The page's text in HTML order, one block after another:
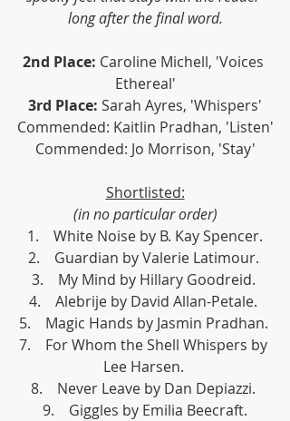
long after the final word.
2nd Place: Caroline Michell, 'Voices
Ethereal'
3rd Place: Sarah Ayres, 'Whispers'
Commended: Kaitlin Pradhan, 'Listen'
Commended: Jo Morrison, 'Stay'
Shortlisted:
(in no particular order)
1.    White Noise by B. Kay Spencer.
2.    Guardian by Valerie Latimour.
3.    My Mind by Hillary Goodreid.
4.    Alebrije by David Allan-Petale.
5.    Magic Hands by Jasmin Pradhan.
7.    For Whom the Shell Whispers by
Lee Harsen.
8.    Never Leave by Dan Depiazzi.
9.    Giggles by Emilia Beecraft.